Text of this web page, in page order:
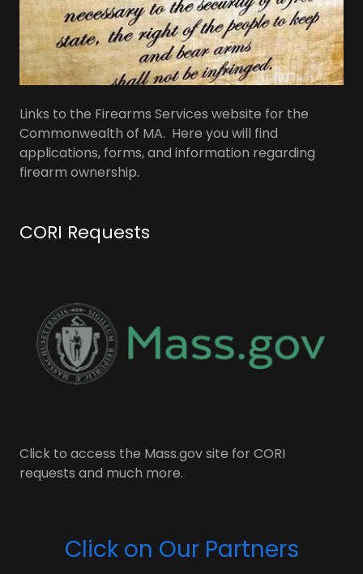
Links to the Firearms Services website for the
Commonwealth of MA. Here you will find
applications, forms, and information regarding
firearm ownership.
CORI Requests
Click to access the Mass.gov site for CORI
requests and much more.
Click on Our Partners